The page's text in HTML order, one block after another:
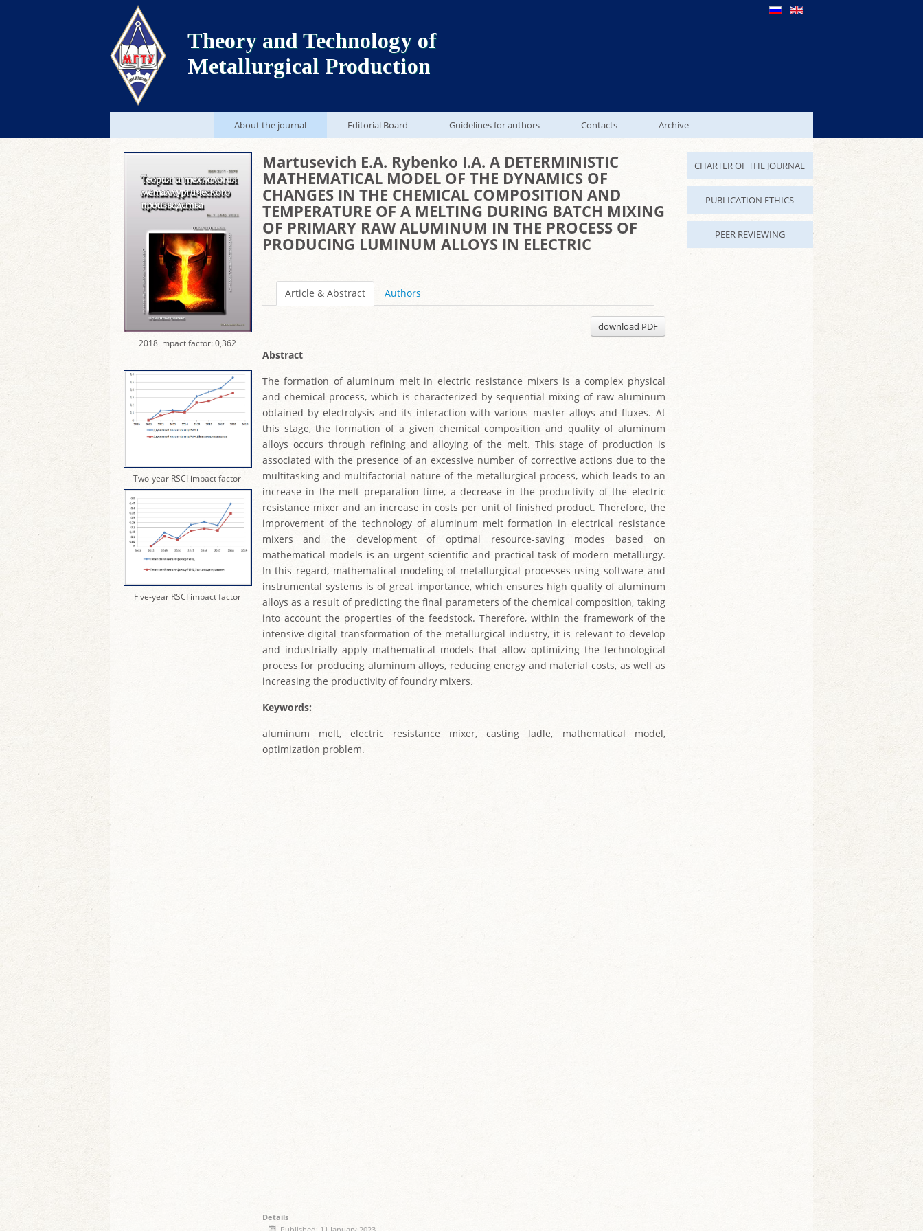
Theory and Technology of
Metallurgical Production
About the journal Editorial Board Guidelines for authors Contacts Archive
2018 impact factor: 0,362
Two-year RSCI impact factor
Five-year RSCI impact factor
CHARTER OF THE JOURNAL
PUBLICATION ETHICS
PEER REVIEWING
Martusevich E.A. Rybenko I.A. A DETERMINISTIC
MATHEMATICAL MODEL OF THE DYNAMICS OF
CHANGES IN THE CHEMICAL COMPOSITION AND
TEMPERATURE OF A MELTING DURING BATCH MIXING
OF PRIMARY RAW ALUMINUM IN THE PROCESS OF
PRODUCING LUMINUM ALLOYS IN ELECTRIC
Article & Abstract Authors
download PDF
Abstract
The formation of aluminum melt in electric resistance mixers is a complex physical
and chemical process, which is characterized by sequential mixing of raw aluminum
obtained by electrolysis and its interaction with various master alloys and fluxes. At
this stage, the formation of a given chemical composition and quality of aluminum
alloys occurs through refining and alloying of the melt. This stage of production is
associated with the presence of an excessive number of corrective actions due to the
multitasking and multifactorial nature of the metallurgical process, which leads to an
increase in the melt preparation time, a decrease in the productivity of the electric
resistance mixer and an increase in costs per unit of finished product. Therefore, the
improvement of the technology of aluminum melt formation in electrical resistance
mixers and the development of optimal resource-saving modes based on
mathematical models is an urgent scientific and practical task of modern metallurgy.
In this regard, mathematical modeling of metallurgical processes using software and
instrumental systems is of great importance, which ensures high quality of aluminum
alloys as a result of predicting the final parameters of the chemical composition, taking
into account the properties of the feedstock. Therefore, within the framework of the
intensive digital transformation of the metallurgical industry, it is relevant to develop
and industrially apply mathematical models that allow optimizing the technological
process for producing aluminum alloys, reducing energy and material costs, as well as
increasing the productivity of foundry mixers.
Keywords:
aluminum melt, electric resistance mixer, casting ladle, mathematical model,
optimization problem.
Details